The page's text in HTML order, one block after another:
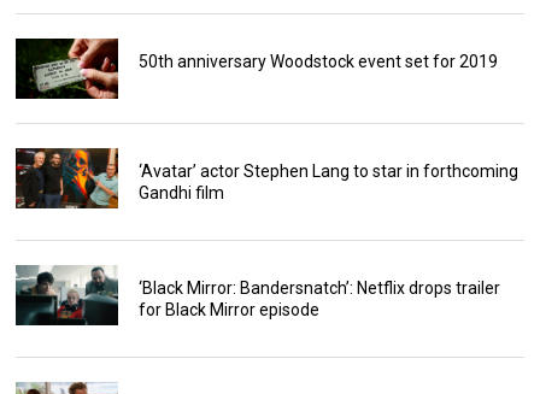
50th anniversary Woodstock event set for 2019
‘Avatar’ actor Stephen Lang to star in forthcoming
Gandhi film
‘Black Mirror: Bandersnatch’: Netflix drops trailer
for Black Mirror episode